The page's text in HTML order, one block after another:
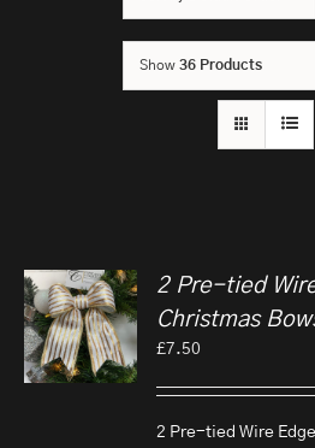
Show 36 Products
2 Pre-tied
Christmas
£7.50
2 Pre-tied Wire